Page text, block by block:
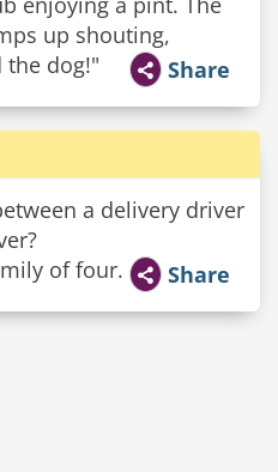
up shouting,
the dog!"
Share
a delivery driver
of four.
Share